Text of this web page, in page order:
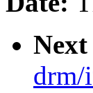
Next
drm/